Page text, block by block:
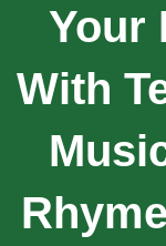
Your
With